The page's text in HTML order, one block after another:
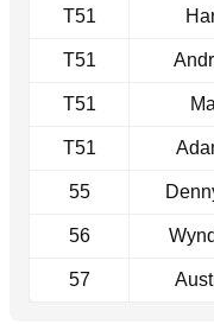
T51
T51
T51
T51
55
56
57